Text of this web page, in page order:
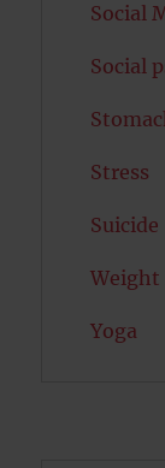
Social
Social
Stress
Suicide
Weight
Yoga